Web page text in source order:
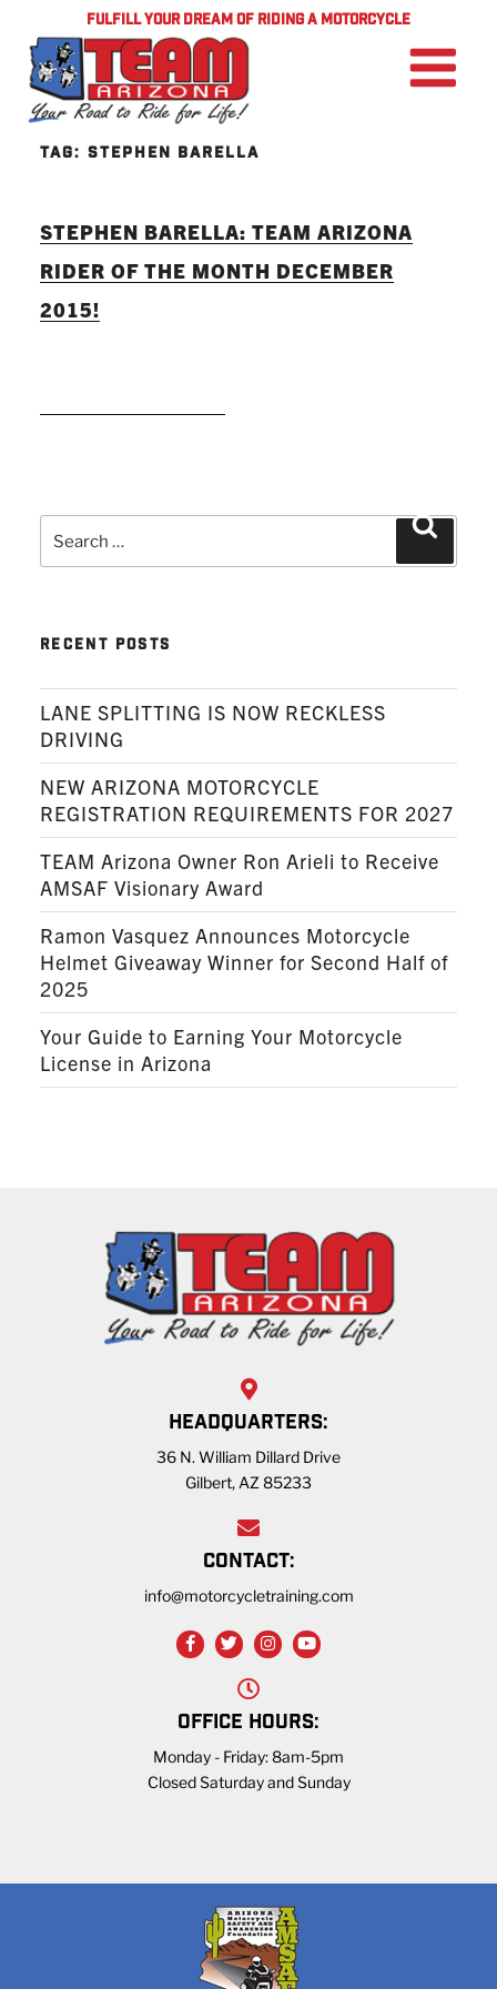
FULFILL YOUR DREAM OF RIDING A MOTORCYCLE
TAG: STEPHEN BARELLA
STEPHEN BARELLA: TEAM ARIZONA
RIDER OF THE MONTH DECEMBER
2015!
for:
RECENT POSTS
LANE SPLITTING IS NOW RECKLESS
DRIVING
NEW ARIZONA MOTORCYCLE
REGISTRATION REQUIREMENTS FOR 2027
TEAM Arizona Owner Ron Arieli to Receive
AMSAF Visionary Award
Ramon Vasquez Announces Motorcycle
Helmet Giveaway Winner for Second Half of
2025
Your Guide to Earning Your Motorcycle
License in Arizona
HEADQUARTERS:
36 N. William Dillard Drive
Gilbert, AZ 85233
CONTACT:
info@motorcycletraining.com
OFFICE HOURS:
Monday - Friday: 8am-5pm
Closed Saturday and Sunday